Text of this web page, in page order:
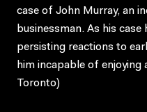
case of John Murray, an
businessman. As his
persisting reactions to
him incapable of enjoying
Toronto)